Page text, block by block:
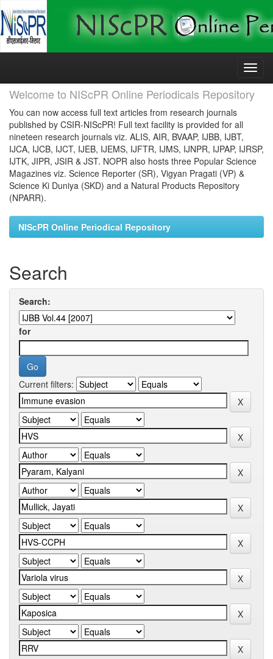
Skip
Welcome to NIScPR Online Periodicals Repository
You can now access full text articles from research journals
published by CSIR-NIScPR! Full text facility is provided for all
nineteen research journals viz. ALIS, AIR, BVAAP, IJBB, IJBT,
IJCA, IJCB, IJCT, IJEB, IJEMS, IJFTR, IJMS, IJNPR, IJPAP, IJRSP,
IJTK, JIPR, JSIR & JST. NOPR also hosts three Popular Science
Magazines viz. Science Reporter (SR), Vigyan Pragati (VP) &
Science Ki Duniya (SKD) and a Natural Products Repository
(NPARR).
NIScPR Online Periodical Repository
Search
Search:
for
Current filters: